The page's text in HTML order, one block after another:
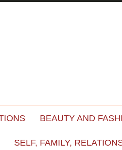
BEAUTY AND
SELF, FAMILY,